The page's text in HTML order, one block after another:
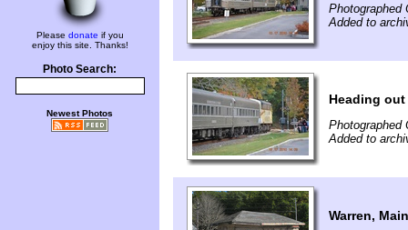
Please donate if you
enjoy this site. Thanks!
Photo Search:
Newest Photos
Photographed
Added to
Heading out
Photographed
Added to
Warren,